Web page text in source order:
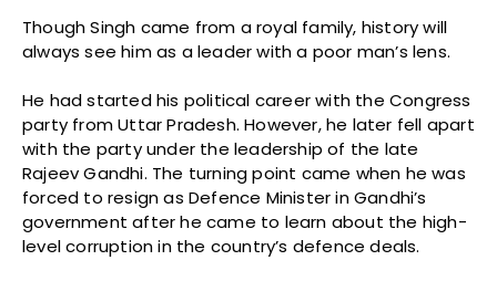
Though Singh came from a royal family, history will
always see him as a leader with a poor man’s lens.
He had started his political career with the Congress
party from Uttar Pradesh. However, he later fell apart
with the party under the leadership of the late
Rajeev Gandhi. The turning point came when he was
forced to resign as Defence Minister in Gandhi’s
government after he came to learn about the high-
level corruption in the country’s defence deals.